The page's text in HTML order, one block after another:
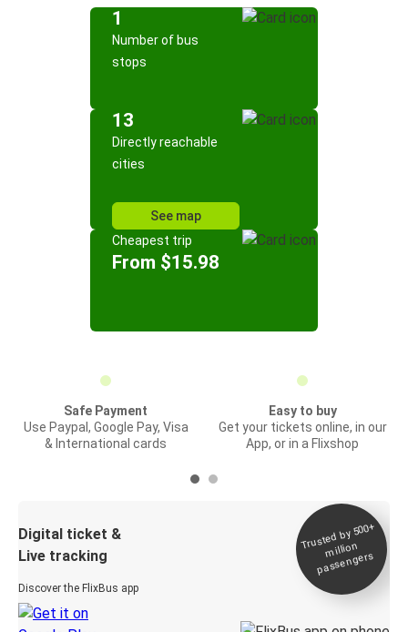
1
Number of bus
stops
13
Directly reachable
cities
See map
Cheapest trip
From $15.98
Safe Payment
Use Paypal, Google Pay, Visa
& International cards
Easy to buy
Get your tickets online, in our
App, or in a Flixshop
Digital ticket &
Live tracking
Discover the FlixBus app
Trusted by 500+
million
passengers